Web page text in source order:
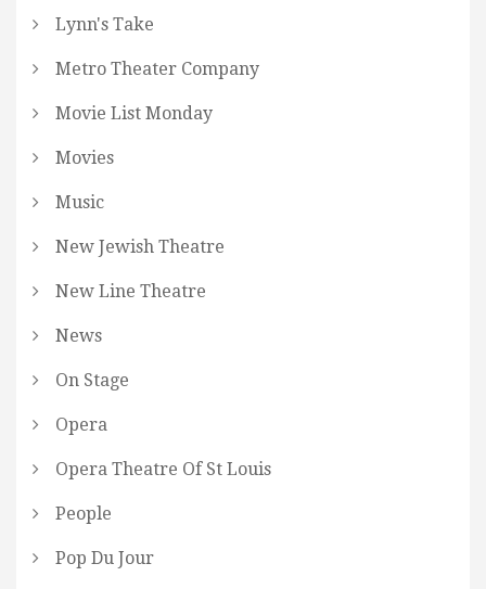
Lynn's Take
Metro Theater Company
Movie List Monday
Movies
Music
New Jewish Theatre
New Line Theatre
News
On Stage
Opera
Opera Theatre Of St Louis
People
Pop Du Jour